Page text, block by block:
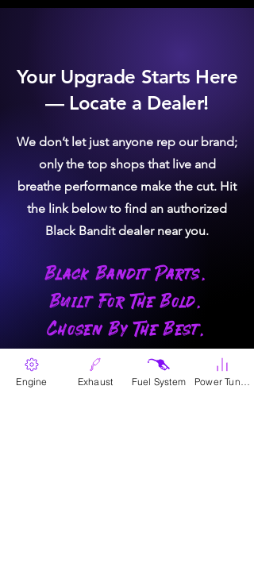
Your Upgrade Starts Here
— Locate a Dealer!
We don’t let just anyone rep our brand;
only the top shops that live and
breathe performance make the cut. Hit
the link below to find an authorized
Black Bandit dealer near you.
Black Bandit Parts.
Built For The Bold.
Chosen By The Best.
Where To Buy
Engine Exhaust Fuel System